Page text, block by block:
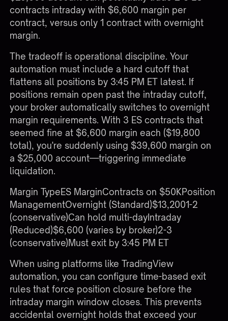
contracts intraday with $6,600 margin per
contract, versus only 1 contract with overnight
margin.
The tradeoff is operational discipline. Your
automation must include a hard cutoff that
flattens all positions by 3:45 PM ET latest. If
positions remain open past the intraday cutoff,
your broker automatically switches to overnight
margin requirements. With 3 ES contracts that
seemed fine at $6,600 margin each ($19,800
total), you're suddenly using $39,600 margin on
a $25,000 account—triggering immediate
liquidation.
Margin TypeES MarginContracts on $50KPosition
ManagementOvernight (Standard)$13,2001-2
(conservative)Can hold multi-dayIntraday
(Reduced)$6,600 (varies by broker)2-3
(conservative)Must exit by 3:45 PM ET
When using platforms likeTradingView
automation, you can configure time-based exit
rules that force position closure before the
intraday margin window closes. This prevents
accidental overnight holds that exceed your